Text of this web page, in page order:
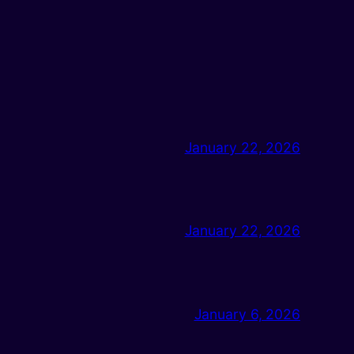
January 22, 2026
January 22, 2026
January 6, 2026